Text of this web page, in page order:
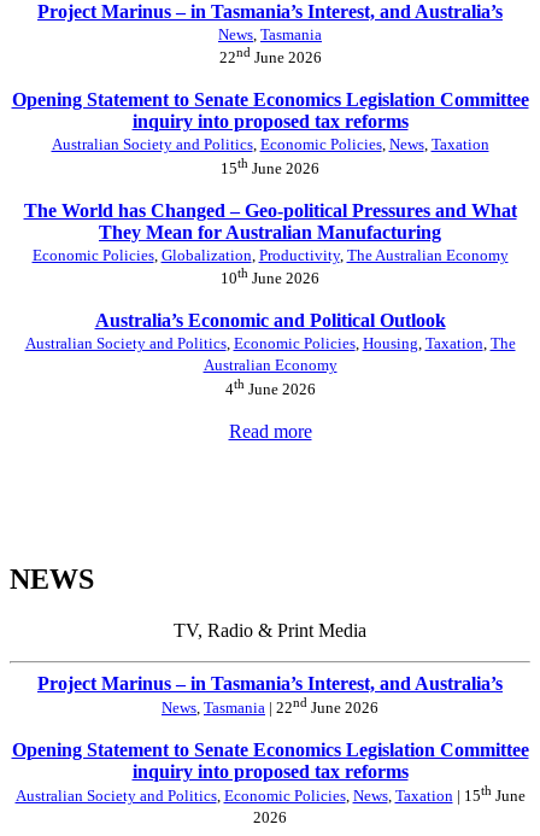
Project Marinus – in Tasmania’s Interest, and Australia’s
News, Tasmania
22ndJune 2026
Opening Statement to Senate Economics Legislation Committee
inquiry into proposed tax reforms
Australian Society and Politics, Economic Policies, News, Taxation
15th June 2026
The World has Changed – Geo-political Pressures and What
They Mean for Australian Manufacturing
Economic Policies, Globalization Productivity, The Australian Economy
10th June 2026
Australia’s Economic and Political Outlook
Australian Society and Politics, Economic Policies, Housing, Taxation, The
Australian Economy
4thJune 2026
Read more
NEWS
TV, Radio & Print Media
Project Marinus – in Tasmania’s Interest, and Australia’s
News, Tasmania | 22nd June 2026
Opening Statement to Senate Economics Legislation Committee
inquiry into proposed tax reforms
Australian Society and Politics, Economic Policies, News, Taxation| 15thJune
2026